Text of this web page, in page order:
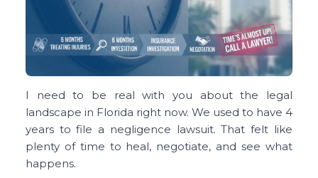
I need to be real with you about the legal
landscape in Florida right now. We used to have 4
years to file a negligence lawsuit. That felt like
plenty of time to heal, negotiate, and see what
happens.